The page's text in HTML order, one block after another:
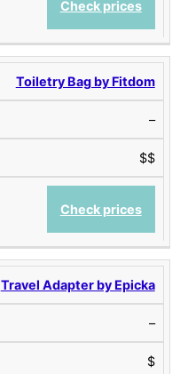
Check prices
Toiletry Bag by Fitdom
–
$$
Check prices
Travel Adapter by Epicka
–
$